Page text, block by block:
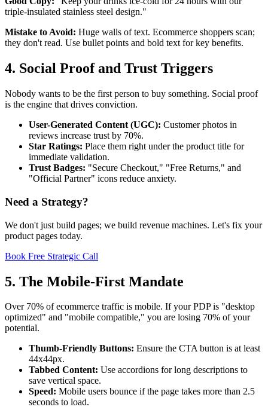
triple-insulated stainless steel design."
Mistake to Avoid: Huge walls of text. Ecommerce shoppers scan;
they don't read. Use bullet points and bold text for key benefits.
4. Social Proof and Trust Triggers
Nobody wants to be the first person to buy something. Social proof
is the engine that drives conviction.
User-Generated Content (UGC): Customer photos in
reviews increase trust by 70%.
Star Ratings: Place them right under the product title for
immediate validation.
Trust Badges: "Secure Checkout," "Free Returns," and
"Official Partner" icons reduce anxiety.
Need a Strategy?
We don't just build pages; we build revenue machines. Let's fix your
product pages today.
Book Free Strategic Call
5. The Mobile-First Mandate
Over 70% of ecommerce traffic is mobile. If your PDP is "desktop
optimized" and "mobile compatible," you are losing 70% of your
potential.
Thumb-Friendly Buttons: Ensure the CTA button is at least
44x44px.
Tabbed Content: Use accordions for long descriptions to
save vertical space.
Speed: Mobile users bounce if the page takes more than 2.5
seconds to load.